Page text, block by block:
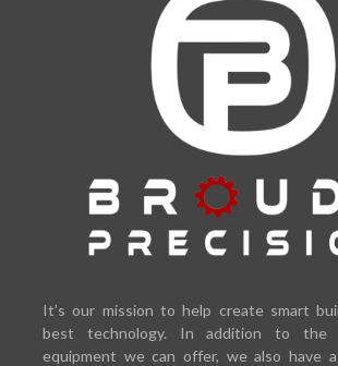
It’s our mission to help create smart
best technology. In addition to the
equipment we can offer, we also have